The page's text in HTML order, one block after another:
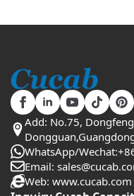
Add: No.75,
WhatsApp/
Email:
Web: www.cucab.com